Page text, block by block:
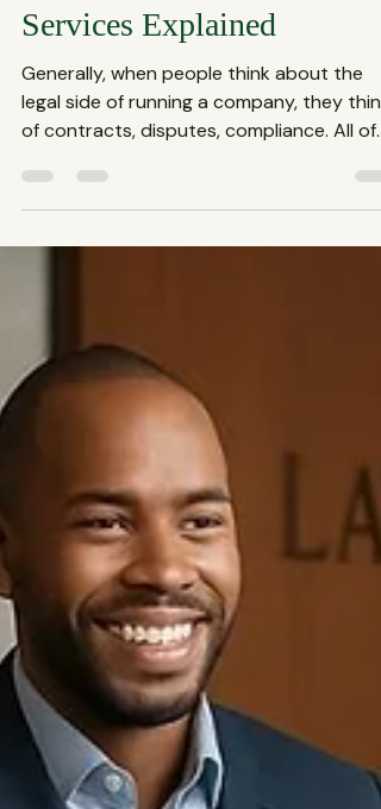
Firm: Corporate Law
Services Explained
Generally, when people think about the
of contracts, disputes, compliance. All of
these fall under the umbrella of corporate
law services, which are essential for any
role is crucial for your company’s success.
What Exactly Are Corporate Law
Corporate law services cover a broad
range of legal assistance tail